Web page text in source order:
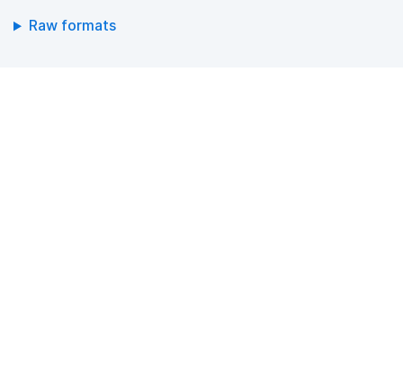
Raw formats